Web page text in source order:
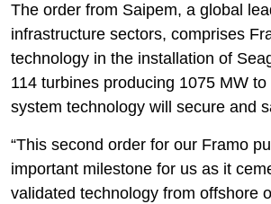
The order from Saipem, a global
infrastructure sectors, comprises
technology in the installation of
114 turbines producing 1075 MW
system technology will secure and
“This second order for our Framo
important milestone for us as it
validated technology from offshore